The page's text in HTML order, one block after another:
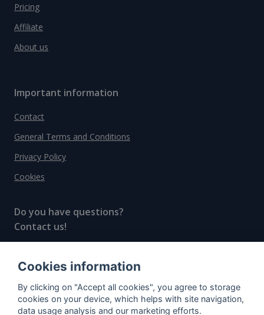
Pricing
Affiliate
About us
Important information
Contact
General Terms and Conditions
Privacy Policy
Cookies
Do you have questions?
Contact us!
© All rights reserved, 2020–2024 SpiritRadar s.r.o.
"The next generation data platform for rum and
whisky collectors"
Cookies information
By clicking on "Accept all cookies", you agree to storage
cookies on your device, which helps with site navigation,
data usage analysis and our marketing efforts.